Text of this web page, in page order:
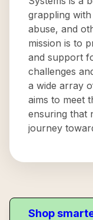
grappling
abuse, and
mission is to
and support
challenges
a wide array
aims to meet
ensuring that
journey
Shop